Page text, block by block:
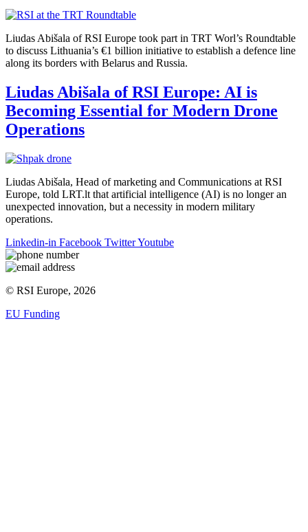
Liudas Abišala of RSI Europe took part in TRT Worl’s Roundtable
to discuss Lithuania’s €1 billion initiative to establish a defence line
along its borders with Belarus and Russia.
Liudas Abišala of RSI Europe: AI is
Becoming Essential for Modern Drone
Operations
Liudas Abišala, Head of marketing and Communications at RSI
Europe, told LRT.lt that artificial intelligence (AI) is no longer an
unexpected innovation, but a necessity in modern military
operations.
Linkedin-in Facebook TwitterYoutube
© RSI Europe, 2026
EU Funding